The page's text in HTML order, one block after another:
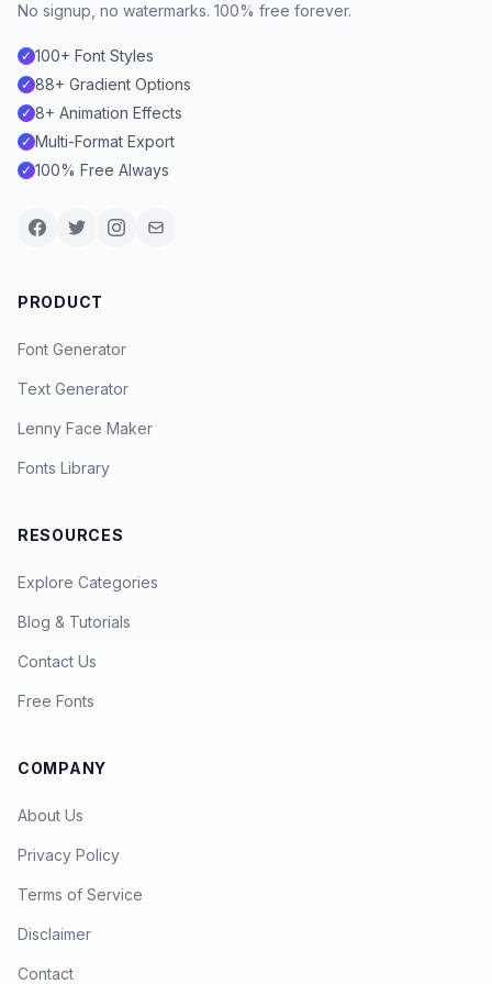
No signup, no watermarks. 100% free forever.
✓ 100+ Font Styles
✓ 88+ Gradient Options
✓ 8+ Animation Effects
✓ Multi-Format Export
✓ 100% Free Always
PRODUCT
Font Generator
Text Generator
Lenny Face Maker
Fonts Library
RESOURCES
Explore Categories
Blog & Tutorials
Contact Us
Free Fonts
COMPANY
About Us
Privacy Policy
Terms of Service
Disclaimer
Contact